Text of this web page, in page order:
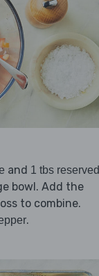
and 1 tbs reserved
bowl. Add the
to combine.
.